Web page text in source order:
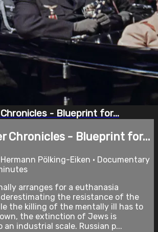
- Blueprint for...
Chronicles - Blueprint for...
Pölking-Eiken • Documentary
arranges for a euthanasia
the resistance of the
the killing of the mentally ill has to
the extinction of Jews is
an industrial scale. Russian p...